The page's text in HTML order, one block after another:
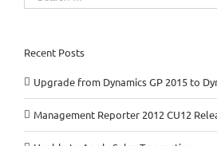
for:
Recent Posts
Upgrade from Dynamics GP 2015 to
Management Reporter 2012 CU12